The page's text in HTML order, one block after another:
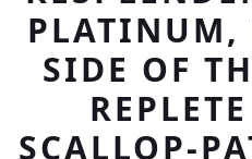
PLATINUM,
SIDE OF
SCALLOP-